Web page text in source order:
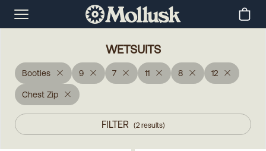
WETSUITS
Booties 9 7 11 8 12
Chest Zip
FILTER (2 results)